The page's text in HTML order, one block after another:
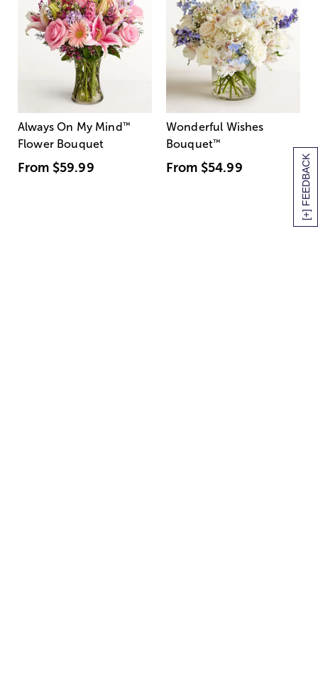
[+] FEEDBACK
Always On My Mind ™
Flower Bouquet
From $59.99
Wonderful Wishes
Bouquet™
From $54.99